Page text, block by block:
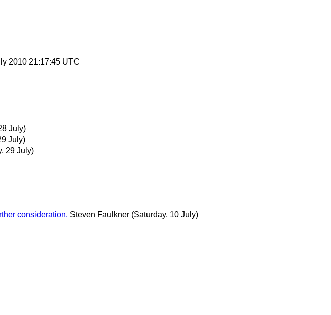
2010 21:17:45 UTC
July)
July)
29 July)
consideration. Steven Faulkner (Saturday, 10 July)